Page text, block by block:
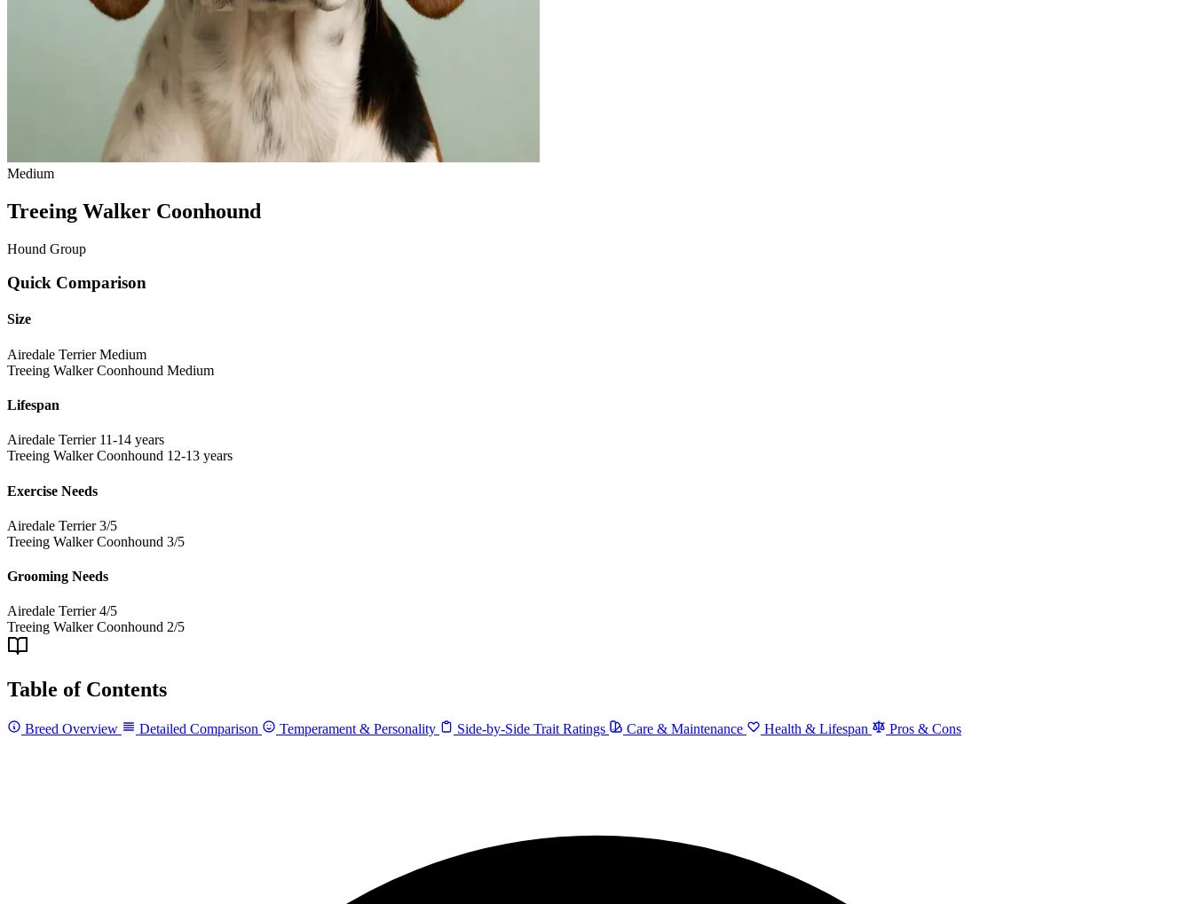
Medium
Treeing Walker Coonhound
Hound Group
Quick Comparison
Size
Airedale Terrier Medium
Treeing Walker Coonhound Medium
Lifespan
Airedale Terrier 11-14 years
Treeing Walker Coonhound 12-13 years
Exercise Needs
Airedale Terrier 3/5
Treeing Walker Coonhound 3/5
Grooming Needs
Airedale Terrier 4/5
Treeing Walker Coonhound 2/5
Table of Contents
Breed Overview Detailed Comparison Temperament & Personality Side-by-Side Trait Ratings Care & Maintenance Health & Lifespan Pros & Cons